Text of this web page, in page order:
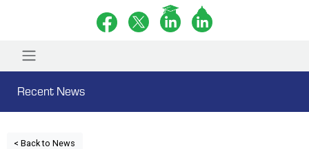
Recent News
< Back to News